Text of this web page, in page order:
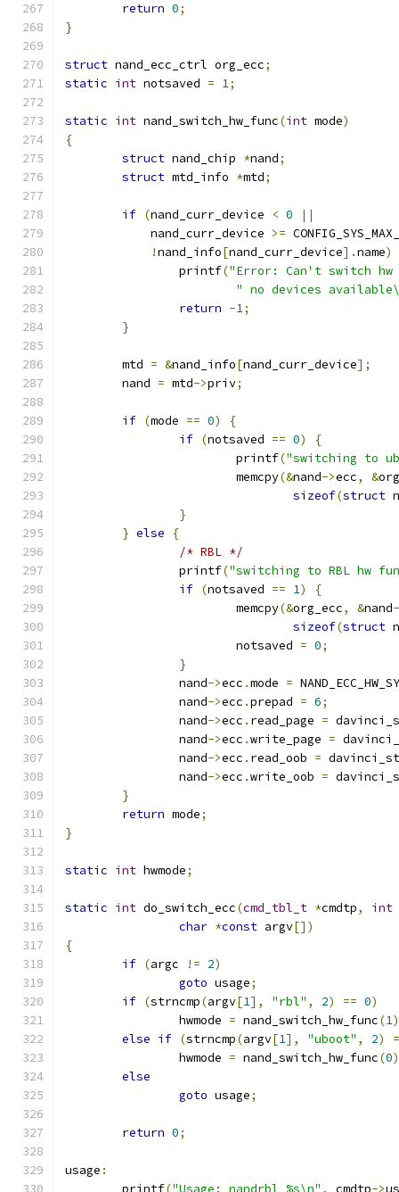
return 0;
}
struct nand_ecc_ctrl org_ecc;
static int notsaved = 1;
static int nand_switch_hw_func(int mode)
{
struct nand_chip *nand;
struct mtd_info *mtd;
if (nand_curr_device < 0
||
	    nand_curr_device
>=
!nand_info[nand_curr_device].name)
		printf
("Error: Can't switch
" no devices
return -1;
}
	mtd
= &nand_info[nand_curr_device];
	nand
= mtd->priv;
if (mode == 0)
{
if (notsaved == 0)
{
			printf
("switching to
			memcpy
(&nand->ecc, &
sizeof(struct
}
} else
{
/* RBL */
		printf
("switching to RBL hw
if (notsaved == 1)
{
			memcpy
(&org_ecc, &nand
sizeof(struct
			notsaved
= 0;
}
		nand
->ecc .mode =
		nand
->ecc .prepad = 6;
		nand
->ecc . read_page =
		nand
->ecc .write_page =
		nand
->ecc . read_oob =
		nand
->ecc .write_oob =
}
return mode;
}
static int hwmode;
static int do_switch_ecc(cmd_tbl_t *cmdtp, int
char *const argv[])
{
if (argc != 2)
goto usage;
if (strncmp(argv[1], "rbl" , 2) == 0)
		hwmode
= nand_switch_hw_func(1
else if (strncmp(argv[1], "uboot" , 2)
		hwmode
= nand_switch_hw_func(0
else
goto usage;
return 0;
usage :
	printf
("Usage: nandrbl %s\n" , cmdtp->